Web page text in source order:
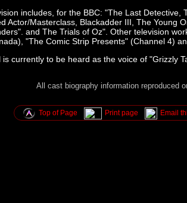
includes, for the BBC: "The Last
Actor/Masterclass, Blackadder III, The Young
and The Trials of Oz". Other television
"The Comic Strip Presents" (Channel 4)
is currently to be heard as the voice of "Grizzly
All cast biography information reproduced
Top of Page Print page Email